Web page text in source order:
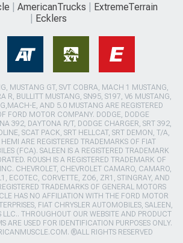
AmericanTrucks
ExtremeTerrain
Ecklers
MUSTANG GT, SVT COBRA, MACH 1 MUSTANG,
R, BULLITT MUSTANG, SN95, S197, V6 MUSTANG,
E, AND 5.0 MUSTANG ARE REGISTERED
FORD MOTOR COMPANY. DODGE, DODGE
392, DAYTONA R/T, DODGE CHARGER, SRT 392,
SCAT PACK, SRT HELLCAT, SRT DEMON, T/A,
ARE REGISTERED TRADEMARKS OF FIAT
(FCA). SALEEN IS A REGISTERED TRADEMARK
ROUSH IS A REGISTERED TRADEMARK OF
INC. CHEVROLET, CHEVROLET CAMARO, CAMARO,
ECOTEC, CORVETTE, ZO6, ZR1, STINGRAY, AND
TRADEMARKS OF GENERAL MOTORS
HAS NO AFFILIATION WITH THE FORD MOTOR
FIAT CHRYSLER AUTOMOBILES, SALEEN,
LLC.. THROUGHOUT OUR WEBSITE AND PRODUCT
ARE USED FOR IDENTIFICATION PURPOSES ONLY.
®ALL RIGHTS RESERVED